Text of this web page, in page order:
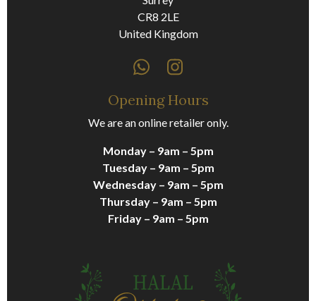
CR8 2LE
United Kingdom
Opening Hours
We are an online retailer only.
Monday – 9am – 5pm
Tuesday – 9am – 5pm
Wednesday – 9am – 5pm
Thursday – 9am – 5pm
Friday – 9am – 5pm